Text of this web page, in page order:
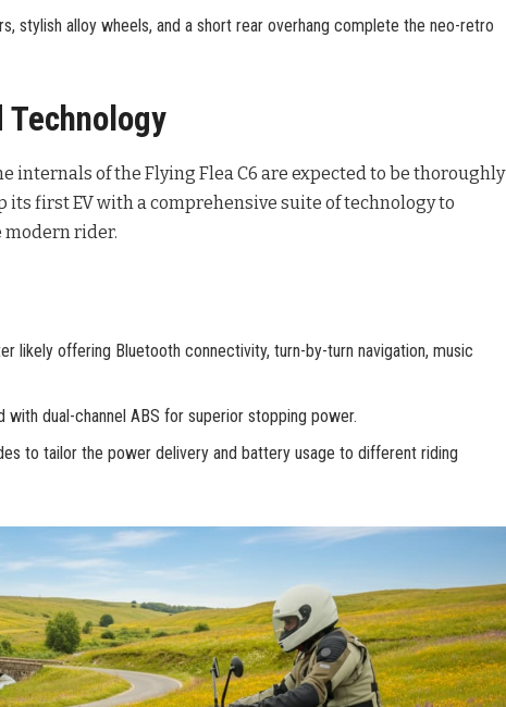
stylish alloy wheels, and a short rear overhang complete the neo-retro
Technology
internals of the Flying Flea C6 are expected to be thoroughly
its first EV with a comprehensive suite of technology to
modern rider.
likely offering Bluetooth connectivity, turn-by-turn navigation, music
with dual-channel ABS for superior stopping power.
to tailor the power delivery and battery usage to different riding